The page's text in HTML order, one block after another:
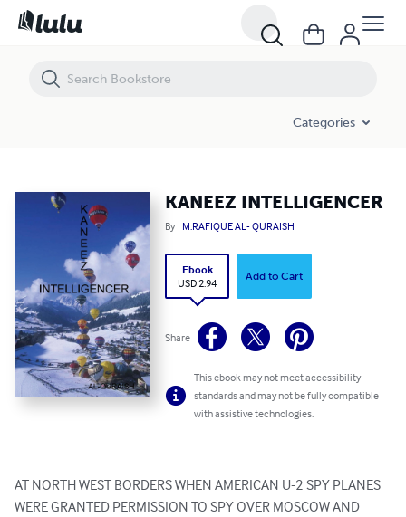
Categories
KANEEZ INTELLIGENCER
By M.RAFIQUE AL- QURAISH
Ebook
USD 2.94
Add to Cart
Share
This ebook may not meet accessibility
standards and may not be fully compatible
with assistive technologies.
AT NORTH WEST BORDERS WHEN AMERICAN U-2 SPY PLANES
WERE GRANTED PERMISSION TO SPY OVER MOSCOW AND
KANEEZ INTELLIGENCER